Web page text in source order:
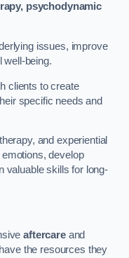
psychodynamic
issues, improve
well-being.
clients to create
specific needs and
and experiential
develop
valuable skills for long-
aftercareand
the resources they